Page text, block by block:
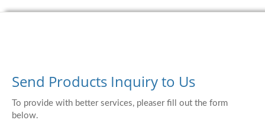
Send Products Inquiry to Us
To provide with better services, pleaser fill out the form
below.